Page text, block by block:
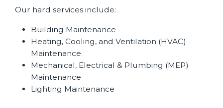
Our hard services include:
Building Maintenance
Heating, Cooling, and Ventilation (HVAC)
Maintenance
Mechanical, Electrical & Plumbing (MEP)
Maintenance
Lighting Maintenance